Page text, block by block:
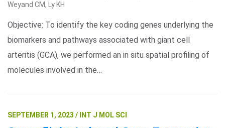
Weyand CM, Ly KH
Objective: To identify the key coding genes underlying the
biomarkers and pathways associated with giant cell
arteritis (GCA), we performed an in situ spatial profiling of
molecules involved in the…
SEPTEMBER 1, 2023 / INT J MOL SCI